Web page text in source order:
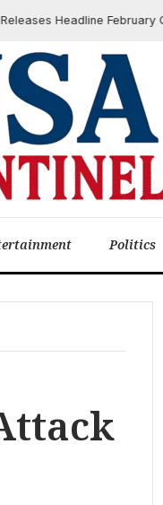
Headline February Queue
Politics